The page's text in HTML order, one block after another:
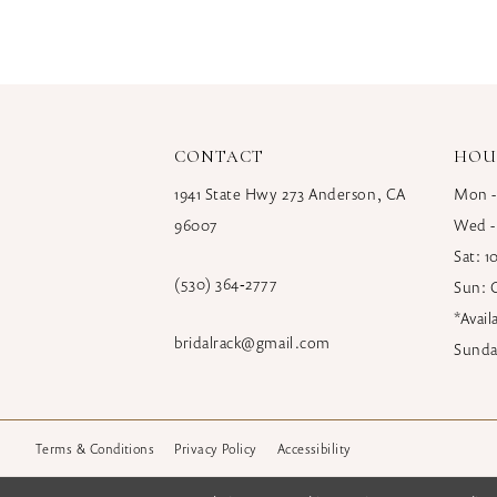
CONTACT
1941 State Hwy 273 Anderson, CA
96007
(530) 364‑2777
bridalrack@gmail.com
Mon
Wed
Sat:
Sun:
Terms & Conditions Privacy Policy Accessibility